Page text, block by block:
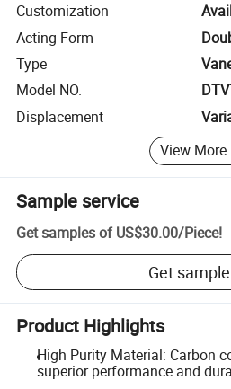
Customization
Acting Form
Type
Model NO.
Displacement
View More
Sample service
Get samples of US$30.00/Piece!
Get sample
Product Highlights
High Purity Material: Carbon
superior performance and